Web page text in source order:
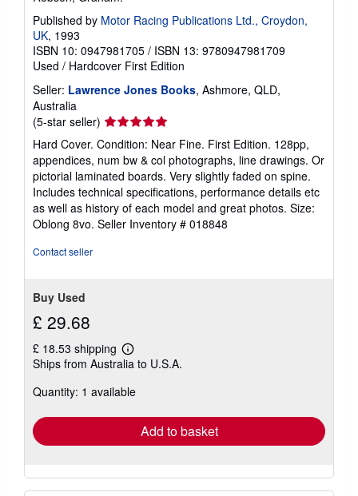
Published by Motor Racing Publications Ltd., Croydon,
UK, 1993
ISBN 10: 0947981705 / ISBN 13: 9780947981709
Used / Hardcover First Edition
Seller: Lawrence Jones Books, Ashmore, QLD,
Australia
(5-star seller) Seller
rating
5
out
of
5
stars
Hard Cover. Condition: Near Fine. First Edition. 128pp,
appendices, num bw & col photographs, line drawings. Or
pictorial laminated boards. Very slightly faded on spine.
Includes technical specifications, performance details etc
as well as history of each model and great photos. Size:
Oblong 8vo. Seller Inventory # 018848
Contact seller
Buy Used
£ 29.68
£ 18.53 shipping
Learn
more
shipping
Ships from Australia to U.S.A.
Quantity: 1 available
Add to basket